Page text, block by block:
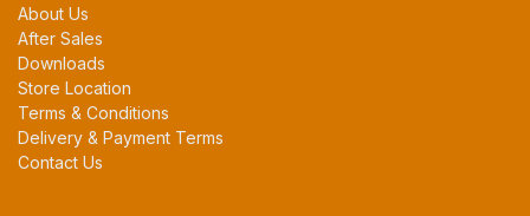
About Us
After Sales
Downloads
Store Location
Terms & Conditions
Delivery & Payment Terms
Contact Us